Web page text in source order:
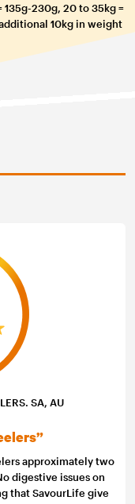
135g-230g, 20 to 35kg =
10kg in weight
SA, AU
approximately two
digestive issues on
that SavourLife give